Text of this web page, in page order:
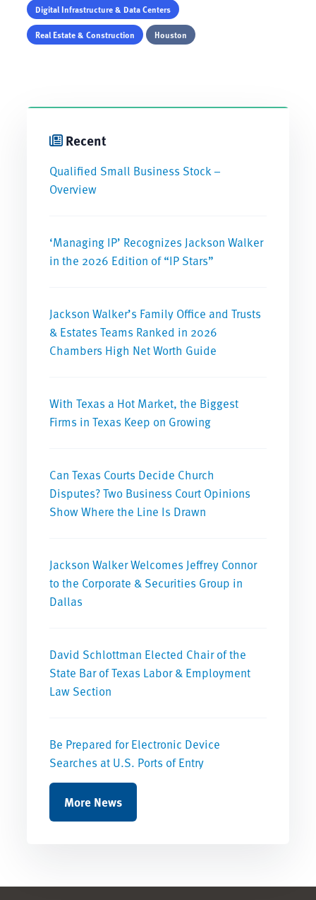
Digital Infrastructure & Data Centers
Real Estate & Construction
Houston
Recent
Qualified Small Business Stock –
Overview
‘Managing IP’ Recognizes Jackson Walker
in the 2026 Edition of “IP Stars”
Jackson Walker’s Family Office and Trusts
& Estates Teams Ranked in 2026
Chambers High Net Worth Guide
With Texas a Hot Market, the Biggest
Firms in Texas Keep on Growing
Can Texas Courts Decide Church
Disputes? Two Business Court Opinions
Show Where the Line Is Drawn
Jackson Walker Welcomes Jeffrey Connor
to the Corporate & Securities Group in
Dallas
David Schlottman Elected Chair of the
State Bar of Texas Labor & Employment
Law Section
Be Prepared for Electronic Device
Searches at U.S. Ports of Entry
More News